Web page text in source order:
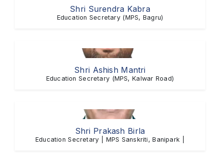
Shri Surendra Kabra
Education Secretary (MPS, Bagru)
Shri Ashish Mantri
Education Secretary (MPS, Kalwar Road)
Shri Prakash Birla
Education Secretary | MPS Sanskriti, Banipark |